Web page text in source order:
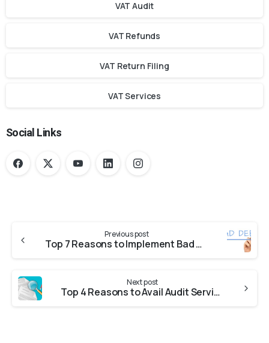
VAT Audit
VAT Refunds
VAT Return Filing
VAT Services
Social Links
Previous post
Top 7 Reasons to Implement Bad Debt Accounting
Next post
Top 4 Reasons to Avail Audit Services in UAE